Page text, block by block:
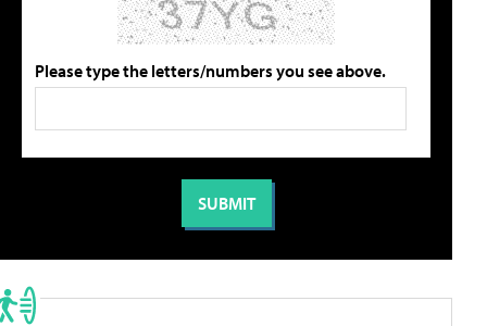
Please type the letters/numbers you see above.